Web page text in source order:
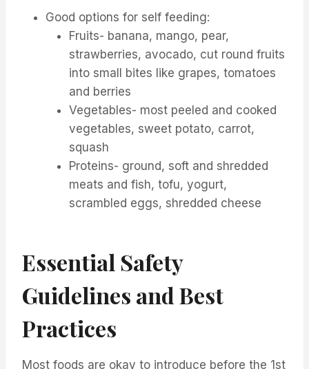
Good options for self feeding:
Fruits- banana, mango, pear,
strawberries, avocado, cut round fruits
into small bites like grapes, tomatoes
and berries
Vegetables- most peeled and cooked
vegetables, sweet potato, carrot,
squash
Proteins- ground, soft and shredded
meats and fish, tofu, yogurt,
scrambled eggs, shredded cheese
Essential Safety
Guidelines and Best
Practices
Most foods are okay to introduce before the 1st